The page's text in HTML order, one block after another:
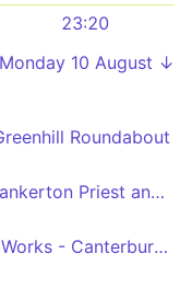
23:20
Monday 10 August ↓
Roundabout
Canterbury Bus Station - Tankerton Priest and Sow
Herne Bay Sea Street Gas Works - Canterbury St Anselm's School Grounds